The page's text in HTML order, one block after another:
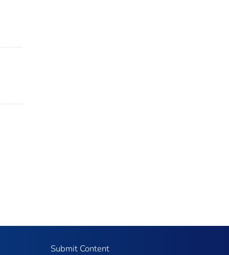
Submit Content